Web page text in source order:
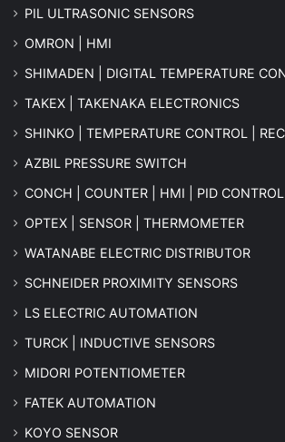
PIL ULTRASONIC SENSORS
OMRON | HMI
SHIMADEN | DIGITAL TEMPERATURE
TAKEX | TAKENAKA ELECTRONICS
SHINKO | TEMPERATURE CONTROL |
AZBIL PRESSURE SWITCH
CONCH | COUNTER | HMI | PID CONTROL
OPTEX | SENSOR | THERMOMETER
WATANABE ELECTRIC DISTRIBUTOR
SCHNEIDER PROXIMITY SENSORS
LS ELECTRIC AUTOMATION
TURCK | INDUCTIVE SENSORS
MIDORI POTENTIOMETER
FATEK AUTOMATION
KOYO SENSOR